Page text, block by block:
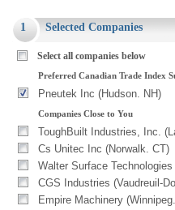
1 Selected Companies
Select all companies below
Preferred Canadian Trade Index
Pneutek Inc (Hudson. NH)
Companies Close to You
ToughBuilt Industries, Inc.
Cs Unitec Inc (Norwalk. CT)
Walter Surface
CGS Industries (Vaudreuil-
Empire Machinery